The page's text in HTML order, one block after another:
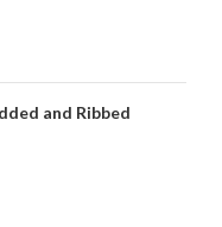
and Ribbed